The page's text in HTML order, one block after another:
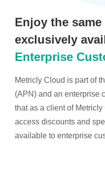
Enjoy the
exclusively
Enterprise
Metricly Cloud is part of
(APN) and an enterprise
that as a client of
access discounts and
available to enterprise